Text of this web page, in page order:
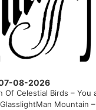
08-2026
Of Celestial Birds – You
Mountain